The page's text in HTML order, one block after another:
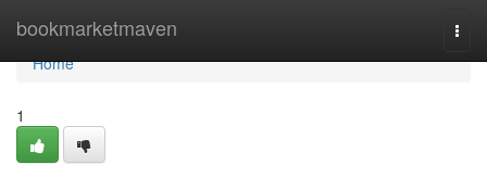
bookmarketmaven
Home
Home
1